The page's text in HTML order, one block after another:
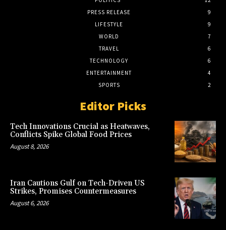
PRESS RELEASE
9
LIFESTYLE
9
WORLD
7
TRAVEL
6
TECHNOLOGY
6
ENTERTAINMENT
4
SPORTS
2
Editor Picks
Tech Innovations Crucial as Heatwaves,
Conflicts Spike Global Food Prices
August 8, 2026
Iran Cautions Gulf on Tech-Driven US
Strikes, Promises Countermeasures
August 6, 2026